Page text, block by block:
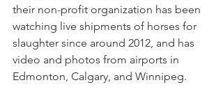
their non-profit organization has been
watching live shipments of horses for
slaughter since around 2012, and has
video and photos from airports in
Edmonton, Calgary, and Winnipeg.